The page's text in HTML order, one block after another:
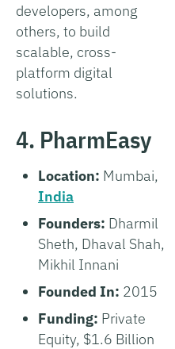
developers, among
others, to build
scalable, cross-
platform digital
solutions.
4. PharmEasy
Location: Mumbai,
India
Founders: Dharmil
Sheth, Dhaval Shah,
Mikhil Innani
Founded In: 2015
Funding: Private
Equity, $1.6 Billion